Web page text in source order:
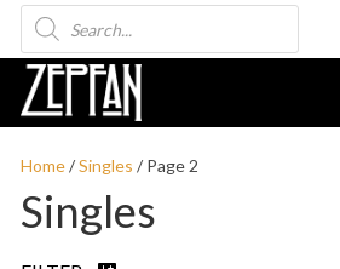
Products
search
Home/Singles / Page 2
Singles